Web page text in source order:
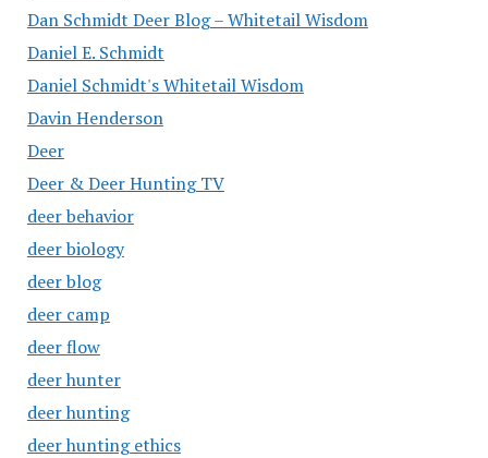
Dan Schmidt Deer Blog – Whitetail Wisdom
Daniel E. Schmidt
Daniel Schmidt's Whitetail Wisdom
Davin Henderson
Deer
Deer & Deer Hunting TV
deer behavior
deer biology
deer blog
deer camp
deer flow
deer hunter
deer hunting
deer hunting ethics